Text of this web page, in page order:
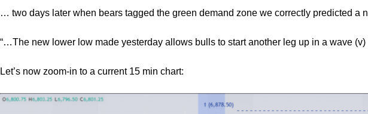
… two days later when bears tagged the green demand zone we correctly predicted a
“…The new lower low made yesterday allows bulls to start another leg up in a wave (v)
Let’s now zoom-in to a current 15 min chart: